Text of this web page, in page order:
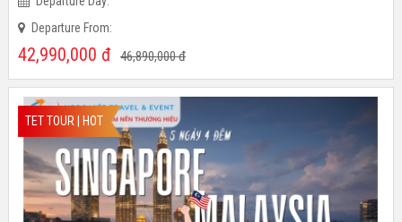
Time:
Departure Day:
Departure From:
42,990,000đ 46,890,000đ
TET TOUR | HOT